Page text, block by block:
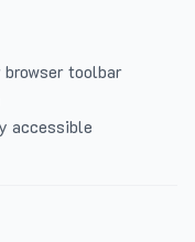
toolbar
accessible